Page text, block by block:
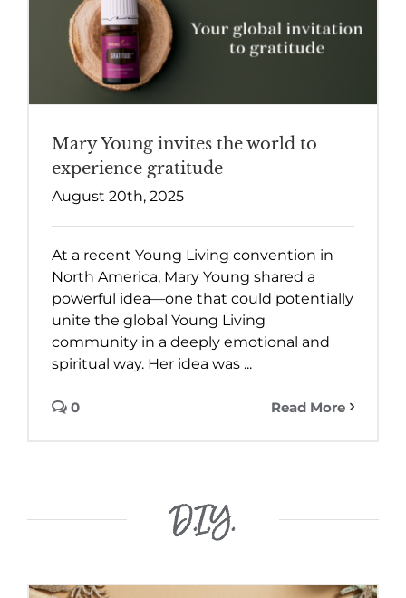
Mary Young invites the world to
experience gratitude
August 20th, 2025
At a recent Young Living convention in
North America, Mary Young shared a
powerful idea—one that could potentially
unite the global Young Living
community in a deeply emotional and
spiritual way. Her idea was ...
Read More
0
D.I.Y.